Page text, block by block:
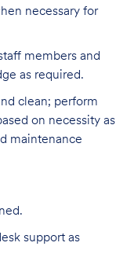
necessary for
members and
as required.
clean; perform
on necessity as
maintenance
support as